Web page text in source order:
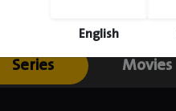
English
Series Movies